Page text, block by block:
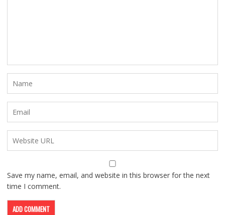
Save my name, email, and website in this browser for the next
time I comment.